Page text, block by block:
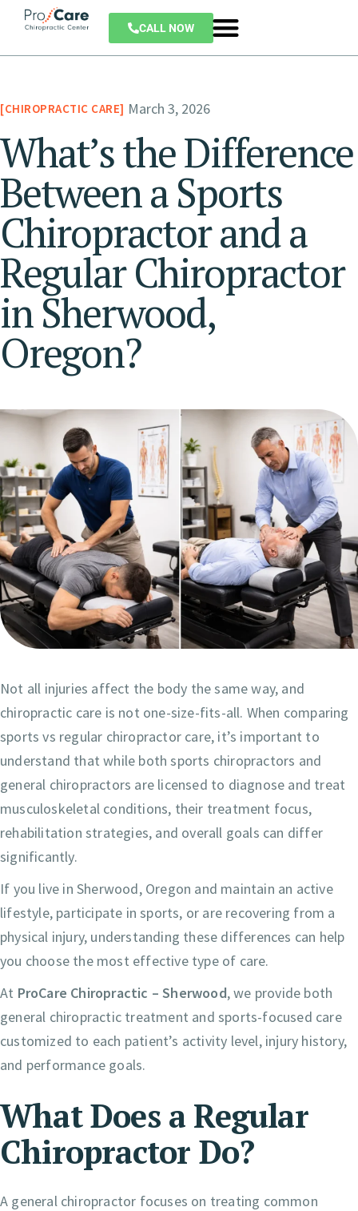
CALL NOW
CHIROPRACTIC CARE March 3, 2026
What’s the Difference
Between a Sports
Chiropractor and a
Regular Chiropractor
in Sherwood,
Oregon?
Not all injuries affect the body the same way, and
chiropractic care is not one-size-fits-all. When comparing
sports vs regular chiropractor care, it’s important to
understand that while both sports chiropractors and
general chiropractors are licensed to diagnose and treat
musculoskeletal conditions, their treatment focus,
rehabilitation strategies, and overall goals can differ
significantly.
If you live in Sherwood, Oregon and maintain an active
lifestyle, participate in sports, or are recovering from a
physical injury, understanding these differences can help
you choose the most effective type of care.
At ProCare Chiropractic – Sherwood, we provide both
general chiropractic treatment and sports-focused care
customized to each patient’s activity level, injury history,
and performance goals.
What Does a Regular
Chiropractor Do?
A general chiropractor focuses on treating common